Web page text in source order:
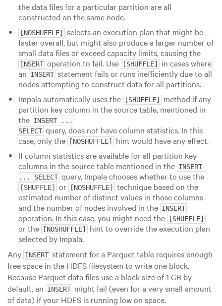
the data files for a particular partition are all
constructed on the same node.
[NOSHUFFLE] selects an execution plan that might be
faster overall, but might also produce a larger number of
small data files or exceed capacity limits, causing the
INSERToperation to fail. Use [SHUFFLE] in cases where
an INSERTstatement fails or runs inefficiently due to all
nodes attempting to construct data for all partitions.
Impala automatically uses the
[SHUFFLE] method if any
partition key column in the source table, mentioned in
the INSERT ...
SELECT query, does not have column statistics. In this
case, only the
[NOSHUFFLE] hint would have any effect.
If column statistics are available for all partition key
columns in the source table mentioned in the INSERT
... SELECT query, Impala chooses whether to use the
[SHUFFLE] or [NOSHUFFLE] technique based on the
estimated number of distinct values in those columns
and the number of nodes involved in the INSERT
operation. In this case, you might need the [SHUFFLE]
or the [NOSHUFFLE] hint to override the execution plan
selected by Impala.
Any INSERT statement for a Parquet table requires enough
free space in the HDFS filesystem to write one block.
Because Parquet data files use a block size of 1 GB by
default, an INSERT might fail (even for a very small amount
of data) if your HDFS is running low on space.